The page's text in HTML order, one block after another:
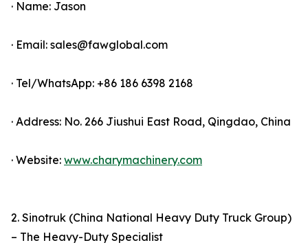
· Name: Jason
· Email: sales@fawglobal.com
· Tel/WhatsApp: +86 186 6398 2168
· Address: No. 266 Jiushui East Road, Qingdao, China
· Website: www.charymachinery.com
2. Sinotruk (China National Heavy Duty Truck Group)
– The Heavy-Duty Specialist